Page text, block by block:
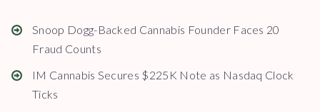
Snoop Dogg-Backed Cannabis Founder Faces 20
Fraud Counts
IM Cannabis Secures $225K Note as Nasdaq Clock
Ticks